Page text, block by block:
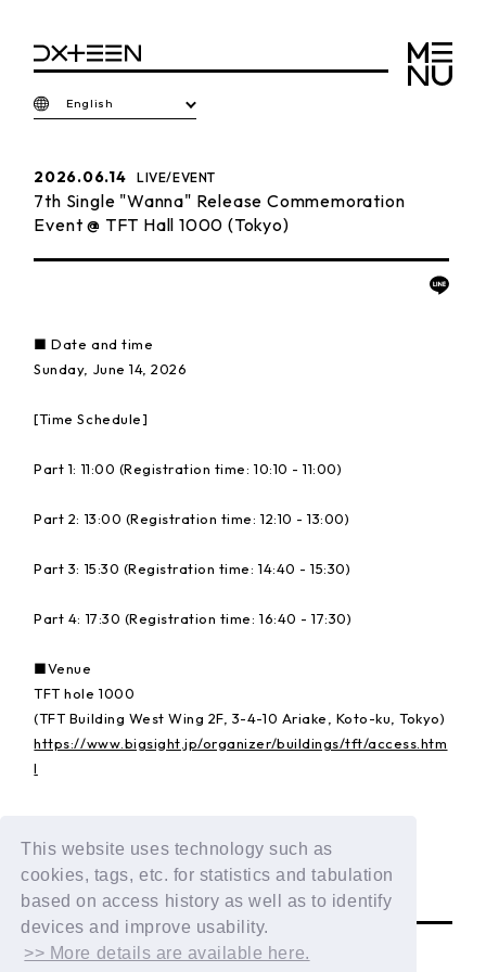
This website uses technology such as
cookies, tags, etc. for statistics and tabulation
based on access history as well as to identify
devices and improve usability.
>> More details are available here.
English
2026.06.14 LIVE/EVENT
7th Single "Wanna" Release Commemoration
Event @ TFT Hall 1000 (Tokyo)
■ Date and time
Sunday, June 14, 2026
[Time Schedule]
Part 1: 11:00 (Registration time: 10:10 - 11:00)
Part 2: 13:00 (Registration time: 12:10 - 13:00)
Part 3: 15:30 (Registration time: 14:40 - 15:30)
Part 4: 17:30 (Registration time: 16:40 - 17:30)
■Venue
TFT hole 1000
(TFT Building West Wing 2F, 3-4-10 Ariake, Koto-ku, Tokyo)
https://www.bigsight.jp/organizer/buildings/tft/access.htm
l
Details:https://dxteen.com/news/detail/1835
BACK